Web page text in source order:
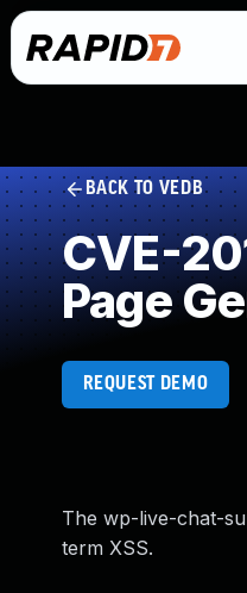
BACK TO VEDB
CVE-
Page
REQUEST DEMO
The wp-live-chat-
term XSS.